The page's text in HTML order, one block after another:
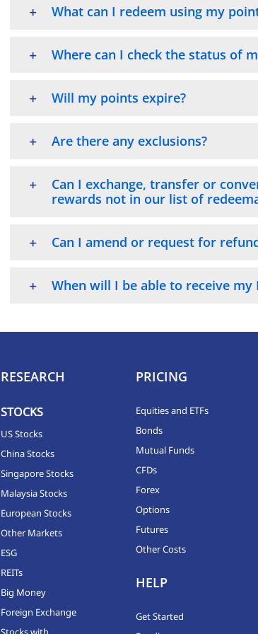
What can I redeem using my
Where can I check the status of
Will my points expire?
Are there any exclusions?
Can I exchange, transfer or
rewards not in our list of
Can I amend or request for
When will I be able to receive my
RESEARCH
STOCKS
US Stocks
China Stocks
Singapore Stocks
Malaysia Stocks
European Stocks
Other Markets
ESG
REITs
Big Money
Foreign Exchange
PRICING
Equities and ETFs
Bonds
Mutual Funds
CFDs
Forex
Options
Futures
Other Costs
HELP
Get Started